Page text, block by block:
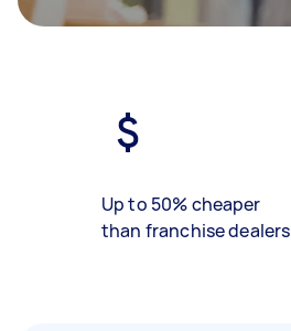
Up to 50% cheaper
than franchise dealers